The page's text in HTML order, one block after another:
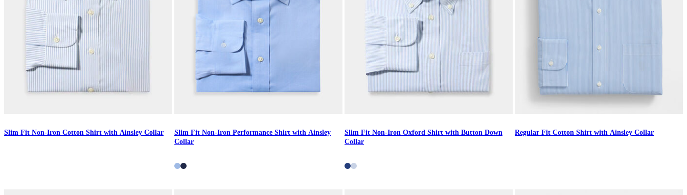
Slim Fit Non-Iron Cotton Shirt with Ainsley Collar
Slim Fit Non-Iron Performance Shirt with Ainsley
Collar
Slim Fit Non-Iron Oxford Shirt with Button Down
Collar
Regular Fit Cotton Shirt with Ainsley Collar